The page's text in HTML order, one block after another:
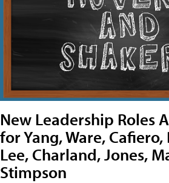
New Leadership Roles
for Yang, Ware,
Lee, Charland, Jones,
Stimpson